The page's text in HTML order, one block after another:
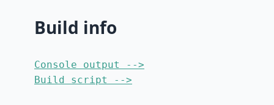
Build info
Console output -->
Build script -->